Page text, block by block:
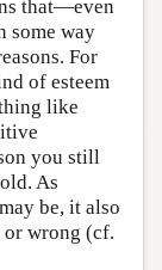
that—even
some way
For
of esteem
like
you still
As
be, it also
or wrong (cf.